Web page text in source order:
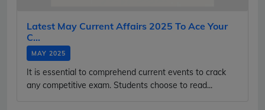
Latest May Current Affairs 2025 To Ace Your
C...
MAY 2025
It is essential to comprehend current events to crack
any competitive exam. Students choose to read...